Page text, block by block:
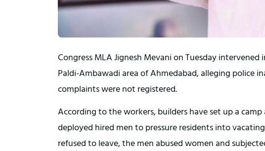
Congress MLA Jignesh Mevani on Tuesday
Paldi-Ambawadi area of Ahmedabad, alleging police
complaints were not registered.
According to the workers, builders have set up a
deployed hired men to pressure residents into
refused to leave, the men abused women and